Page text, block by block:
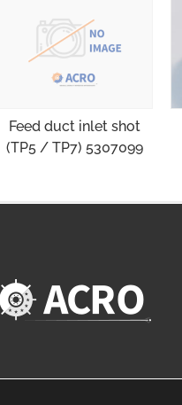
Feed duct inlet shot
(TP5 / TP7) 5307099